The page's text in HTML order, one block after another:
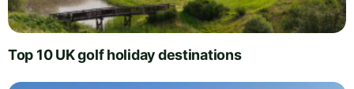
Top 10 UK golf holiday destinations